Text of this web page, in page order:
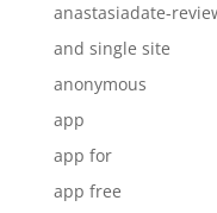
anastasiadate-
and single site
anonymous
app
app for
app free